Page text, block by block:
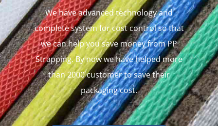
We have advanced technology and
complete system for cost control so that
we can help you save money from PP
Strapping. By now we have helped more
than 2000 customer to save their
packaging cost.